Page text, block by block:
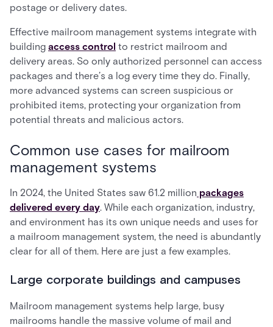
postage or delivery dates.
Effective mailroom management systems integrate with
building access control to restrict mailroom and
delivery areas. So only authorized personnel can access
packages and there’s a log every time they do. Finally,
more advanced systems can screen suspicious or
prohibited items, protecting your organization from
potential threats and malicious actors.
Common use cases for mailroom
management systems
In 2024, the United States saw 61.2 million packages
delivered every day. While each organization, industry,
and environment has its own unique needs and uses for
a mailroom management system, the need is abundantly
clear for all of them. Here are just a few examples.
Large corporate buildings and campuses
Mailroom management systems help large, busy
mailrooms handle the massive volume of mail and